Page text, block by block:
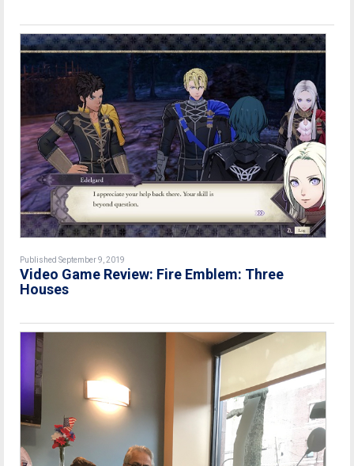
Published September 9, 2019
Video Game Review: Fire Emblem: Three
Houses